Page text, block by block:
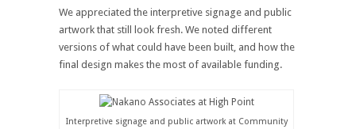
We appreciated the interpretive signage and public
artwork that still look fresh. We noted different
versions of what could have been built, and how the
final design makes the most of available funding.
Interpretive signage and public artwork at Community